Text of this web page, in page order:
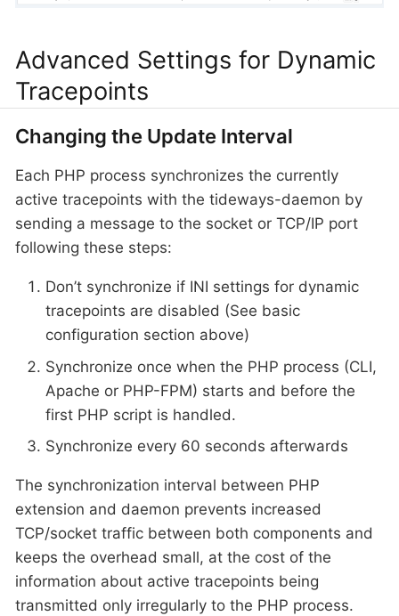
Advanced Settings for Dynamic
Tracepoints
Changing the Update Interval
Each PHP process synchronizes the currently
active tracepoints with the tideways-daemon by
sending a message to the socket or TCP/IP port
following these steps:
Don’t synchronize if INI settings for dynamic
tracepoints are disabled (See basic
configuration section above)
Synchronize once when the PHP process (CLI,
Apache or PHP-FPM) starts and before the
first PHP script is handled.
Synchronize every 60 seconds afterwards
The synchronization interval between PHP
extension and daemon prevents increased
TCP/socket traffic between both components and
keeps the overhead small, at the cost of the
information about active tracepoints being
transmitted only irregularly to the PHP process.